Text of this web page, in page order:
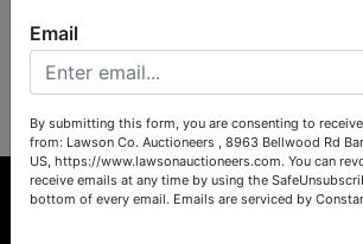
Create New Account
Email
By submitting this form, you are consenting to
from: Lawson Co. Auctioneers , 8963 Bellwood Rd
US, https://www.lawsonauctioneers.com. You can
receive emails at any time by using the
bottom of every email. Emails are serviced by